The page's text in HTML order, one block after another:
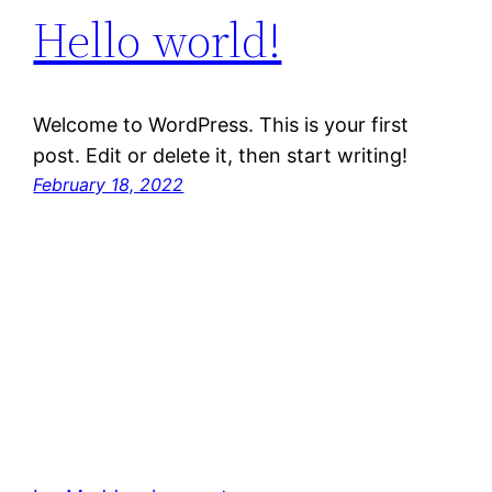
Hello world!
Welcome to WordPress. This is your first
post. Edit or delete it, then start writing!
February 18, 2022